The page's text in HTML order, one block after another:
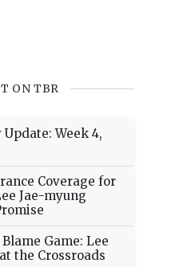
ON TBR
Update: Week 4,
Coverage for
Jae-myung
Game: Lee
the Crossroads